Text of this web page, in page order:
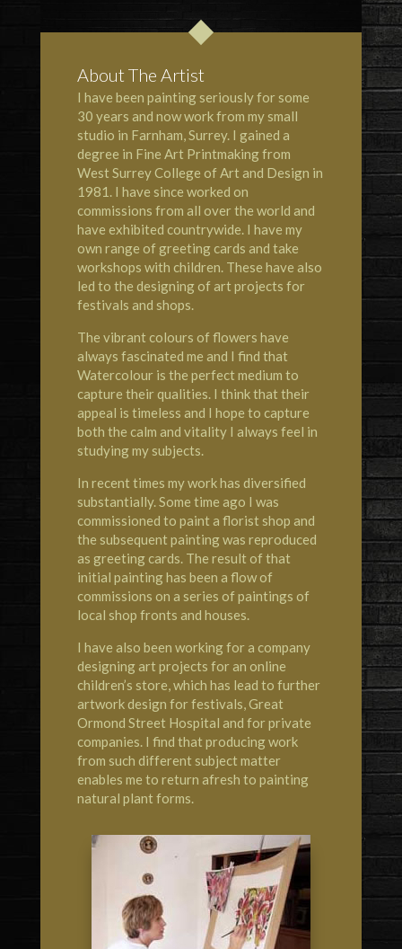
About The Artist
I have been painting seriously for some
30 years and now work from my small
studio in Farnham, Surrey. I gained a
degree in Fine Art Printmaking from
West Surrey College of Art and Design in
1981. I have since worked on
commissions from all over the world and
have exhibited countrywide. I have my
own range of greeting cards and take
workshops with children. These have also
led to the designing of art projects for
festivals and shops.
The vibrant colours of flowers have
always fascinated me and I find that
Watercolour is the perfect medium to
capture their qualities. I think that their
appeal is timeless and I hope to capture
both the calm and vitality I always feel in
studying my subjects.
In recent times my work has diversified
substantially. Some time ago I was
commissioned to paint a florist shop and
the subsequent painting was reproduced
as greeting cards. The result of that
initial painting has been a flow of
commissions on a series of paintings of
local shop fronts and houses.
I have also been working for a company
designing art projects for an online
children’s store, which has lead to further
artwork design for festivals, Great
Ormond Street Hospital and for private
companies. I find that producing work
from such different subject matter
enables me to return afresh to painting
natural plant forms.